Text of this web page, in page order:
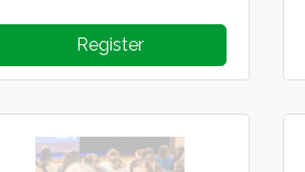
Register